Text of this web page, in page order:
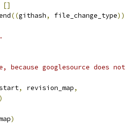
[]
((githash, file_change_type))
googlesource does not
, revision_map,
)
)